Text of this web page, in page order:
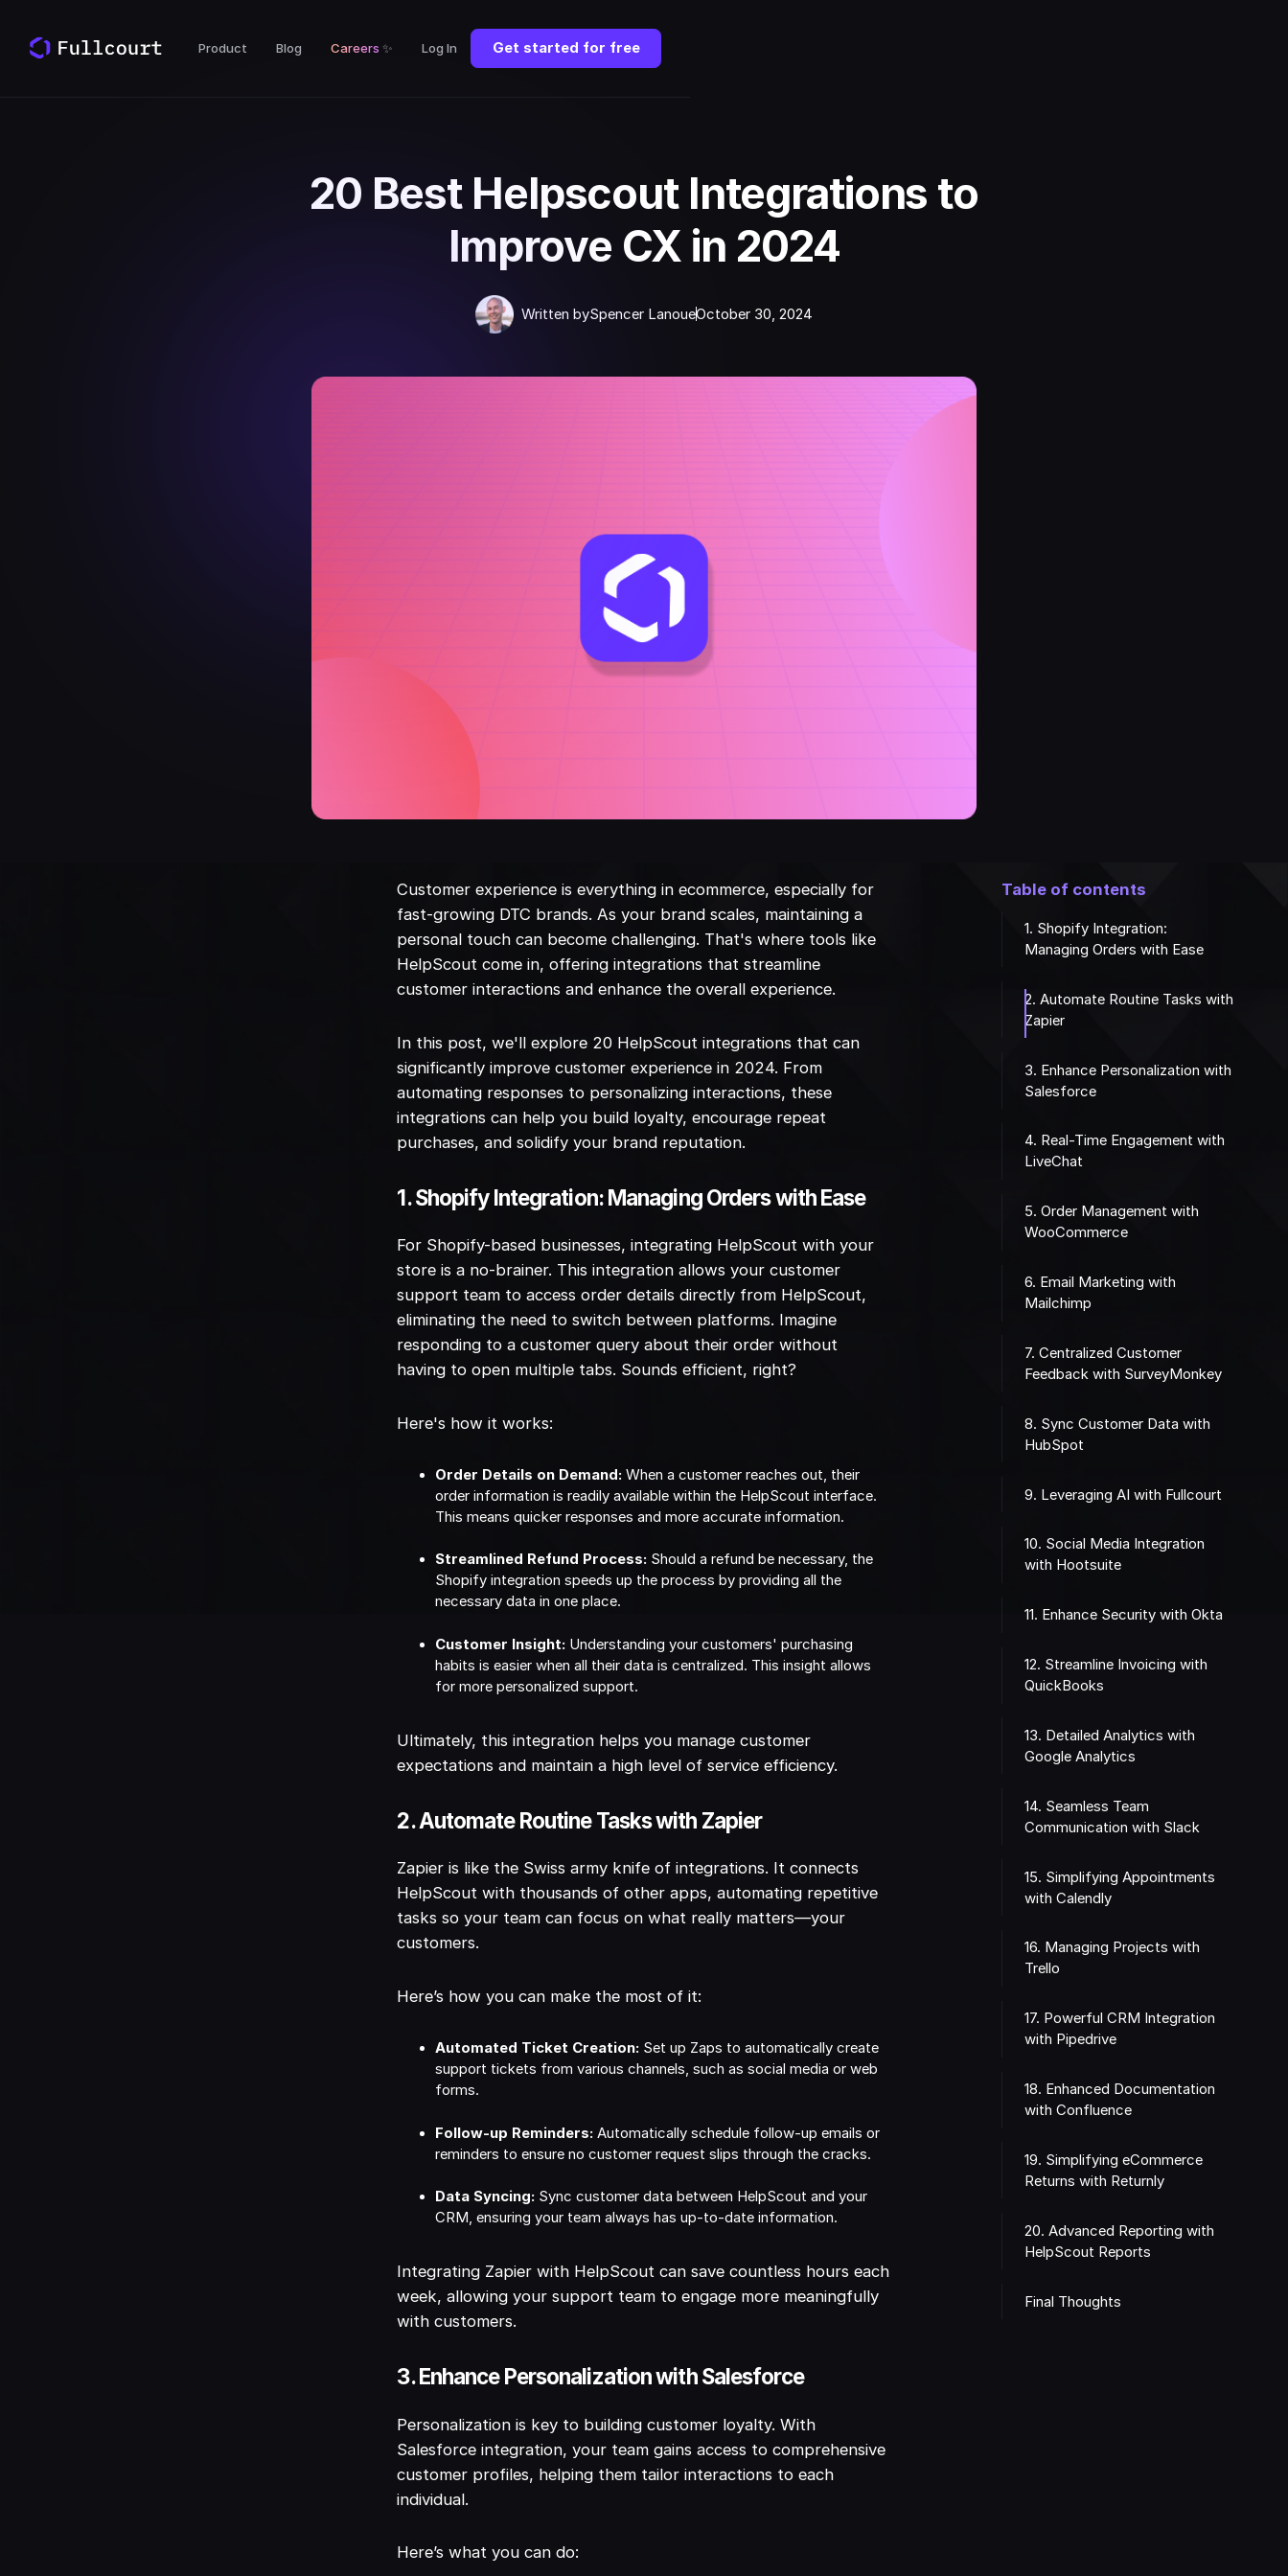
Product Blog Careers ✨ Log In Get started for free
20 Best Helpscout Integrations to
Improve CX in 2024
Written bySpencer LanoueOctober 30, 2024
Customer experience is everything in ecommerce, especially for
fast-growing DTC brands. As your brand scales, maintaining a
personal touch can become challenging. That's where tools like
HelpScout come in, offering integrations that streamline
customer interactions and enhance the overall experience.
In this post, we'll explore 20 HelpScout integrations that can
significantly improve customer experience in 2024. From
automating responses to personalizing interactions, these
integrations can help you build loyalty, encourage repeat
purchases, and solidify your brand reputation.
1. Shopify Integration: Managing Orders with Ease
For Shopify-based businesses, integrating HelpScout with your
store is a no-brainer. This integration allows your customer
support team to access order details directly from HelpScout,
eliminating the need to switch between platforms. Imagine
responding to a customer query about their order without
having to open multiple tabs. Sounds efficient, right?
Here's how it works:
Order Details on Demand: When a customer reaches out, their
order information is readily available within the HelpScout interface.
This means quicker responses and more accurate information.
Streamlined Refund Process: Should a refund be necessary, the
Shopify integration speeds up the process by providing all the
necessary data in one place.
Customer Insight: Understanding your customers' purchasing
habits is easier when all their data is centralized. This insight allows
for more personalized support.
Ultimately, this integration helps you manage customer
expectations and maintain a high level of service efficiency.
2. Automate Routine Tasks with Zapier
Zapier is like the Swiss army knife of integrations. It connects
HelpScout with thousands of other apps, automating repetitive
tasks so your team can focus on what really matters—your
customers.
Here’s how you can make the most of it:
Automated Ticket Creation: Set up Zaps to automatically create
support tickets from various channels, such as social media or web
forms.
Follow-up Reminders: Automatically schedule follow-up emails or
reminders to ensure no customer request slips through the cracks.
Data Syncing: Sync customer data between HelpScout and your
CRM, ensuring your team always has up-to-date information.
Integrating Zapier with HelpScout can save countless hours each
week, allowing your support team to engage more meaningfully
with customers.
3. Enhance Personalization with Salesforce
Personalization is key to building customer loyalty. With
Salesforce integration, your team gains access to comprehensive
customer profiles, helping them tailor interactions to each
individual.
Here’s what you can do:
Table of contents
1. Shopify Integration:
Managing Orders with Ease
2. Automate Routine Tasks with
Zapier
3. Enhance Personalization with
Salesforce
4. Real-Time Engagement with
LiveChat
5. Order Management with
WooCommerce
6. Email Marketing with
Mailchimp
7. Centralized Customer
Feedback with SurveyMonkey
8. Sync Customer Data with
HubSpot
9. Leveraging AI with Fullcourt
10. Social Media Integration
with Hootsuite
11. Enhance Security with Okta
12. Streamline Invoicing with
QuickBooks
13. Detailed Analytics with
Google Analytics
14. Seamless Team
Communication with Slack
15. Simplifying Appointments
with Calendly
16. Managing Projects with
Trello
17. Powerful CRM Integration
with Pipedrive
18. Enhanced Documentation
with Confluence
19. Simplifying eCommerce
Returns with Returnly
20. Advanced Reporting with
HelpScout Reports
Final Thoughts